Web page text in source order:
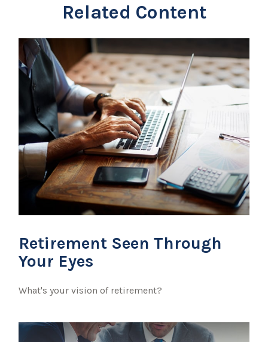
Related Content
Retirement Seen Through
Your Eyes
What's your vision of retirement?